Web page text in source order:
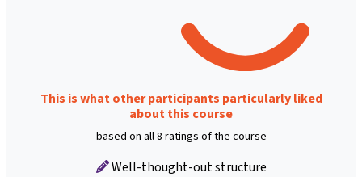
This is what other participants particularly liked
about this course
based on all 8 ratings of the course
Well-thought-out structure